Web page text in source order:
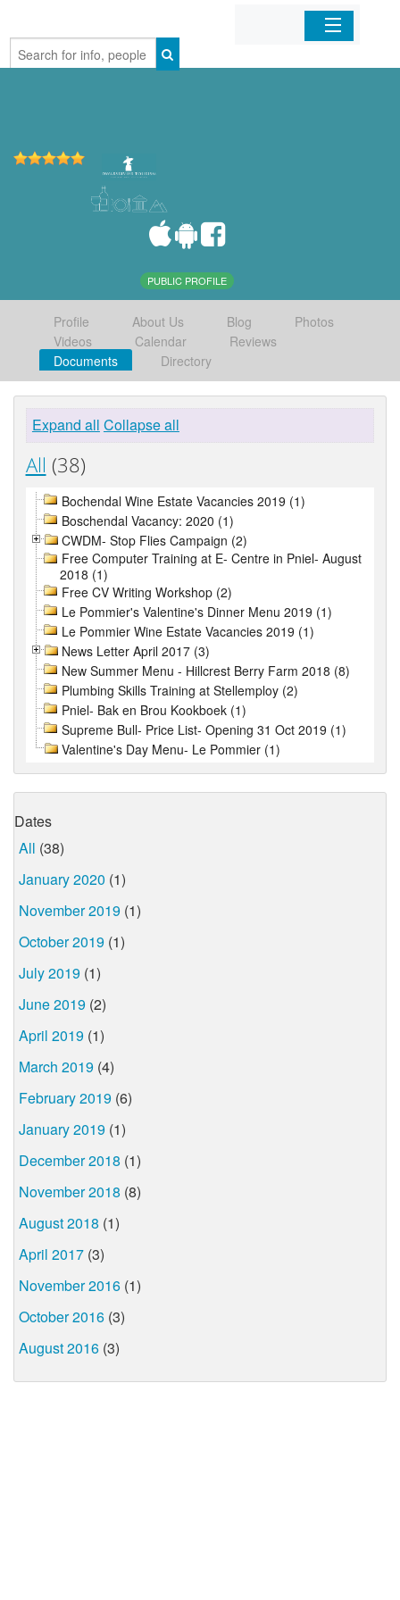
Home
PUBLIC PROFILE
Profile About Us Blog
Photos
Videos
Calendar
Reviews
Documents
Directory
Expand all Collapse all
All (38)
Bochendal Wine Estate Vacancies 2019 (1)
Boschendal Vacancy: 2020 (1)
CWDM- Stop Flies Campaign (2)
Free Computer Training at E- Centre in Pniel- August
2018 (1)
Free CV Writing Workshop (2)
Le Pommier's Valentine's Dinner Menu 2019 (1)
Le Pommier Wine Estate Vacancies 2019 (1)
News Letter April 2017 (3)
New Summer Menu - Hillcrest Berry Farm 2018 (8)
Plumbing Skills Training at Stellemploy (2)
Pniel- Bak en Brou Kookboek (1)
Supreme Bull- Price List- Opening 31 Oct 2019 (1)
Valentine's Day Menu- Le Pommier (1)
Dates
All (38)
January 2020 (1)
November 2019 (1)
October 2019 (1)
July 2019 (1)
June 2019 (2)
April 2019 (1)
March 2019 (4)
February 2019 (6)
January 2019 (1)
December 2018 (1)
November 2018 (8)
August 2018 (1)
April 2017 (3)
November 2016 (1)
October 2016 (3)
August 2016 (3)